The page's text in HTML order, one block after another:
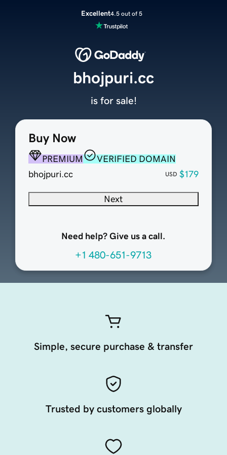
Excellent4.5 out of 5
Buy Now
PREMIUM
VERIFIED DOMAIN
bhojpuri.cc
USD $179
Next
Need help? Give us a call.
+1 480-651-9713
bhojpuri.cc
is for sale!
Simple, secure purchase & transfer
Trusted by customers globally